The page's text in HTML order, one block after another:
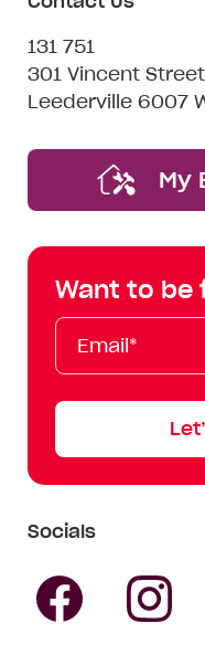
131 751
301 Vincent Street
Leederville 6007
My
Want to be
Email*
First
Name
Last
Name
Mobile
Socials